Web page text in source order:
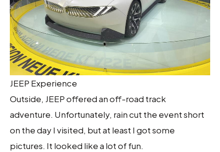
JEEP Experience
Outside, JEEP offered an off-road track
adventure. Unfortunately, rain cut the event short
on the day I visited, but at least I got some
pictures. It looked like a lot of fun.